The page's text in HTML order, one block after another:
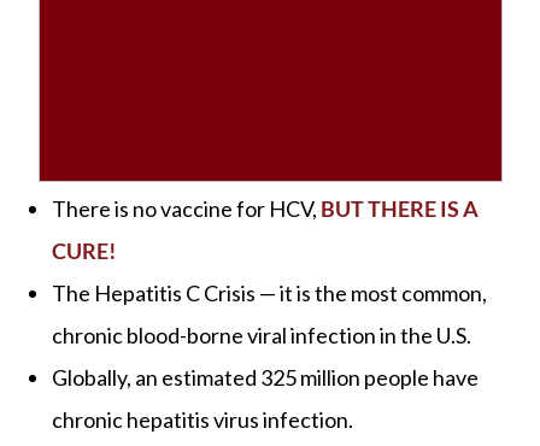
There is no vaccine for HCV, BUT THERE IS A
CURE!
The Hepatitis C Crisis — it is the most common,
chronic blood-borne viral infection in the U.S.
Globally, an estimated 325 million people have
chronic hepatitis virus infection.